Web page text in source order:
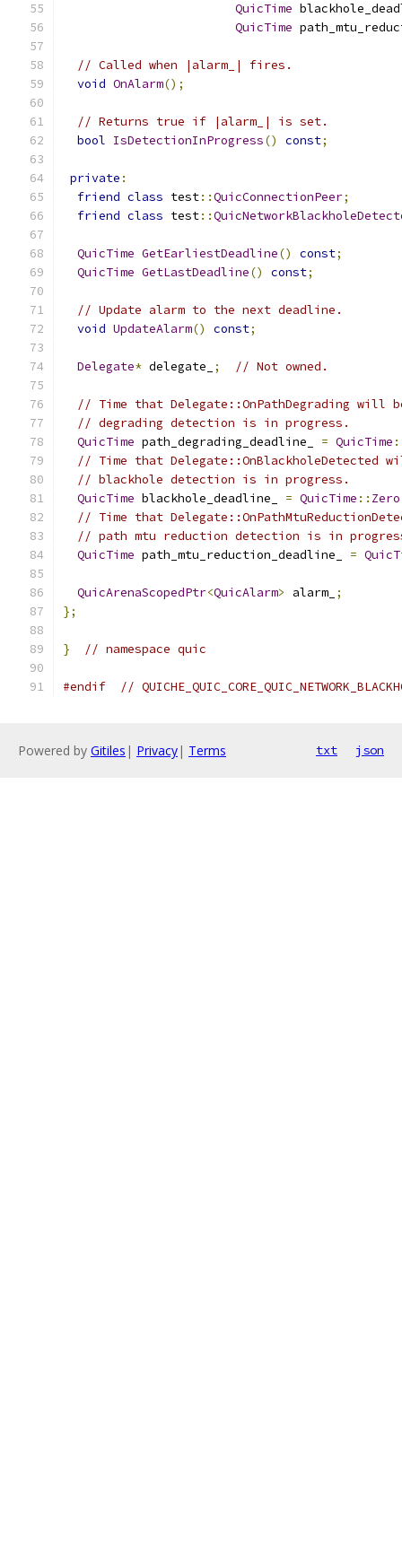
QuicTime
QuicTime
// Called when |alarm_| fires.
void OnAlarm();
// Returns true if |alarm_| is set.
bool IsDetectionInProgress() const;
private :
friend class test::QuicConnectionPeer;
friend class test::
QuicTime GetEarliestDeadline() const;
QuicTime GetLastDeadline() const;
// Update alarm to the next deadline.
void UpdateAlarm() const;
Delegate* delegate_ ; // Not owned.
// Time that Delegate::OnPathDegrading will
// degrading detection is in progress.
QuicTime path_degrading_deadline_ = QuicTime
// Time that Delegate::OnBlackholeDetected
// blackhole detection is in progress.
QuicTime blackhole_deadline_ = QuicTime :: Zero
// Time that
// path mtu reduction detection is in
QuicTime path_mtu_reduction_deadline_ =
QuicArenaScopedPtr<QuicAlarm> alarm_ ;
};
} // namespace quic
#endif //
Powered by Gitiles | Privacy| Terms txt json